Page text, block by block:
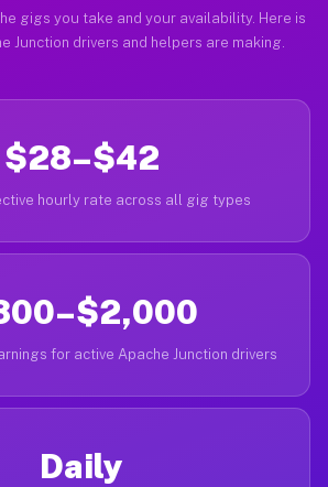
gigs you take and your availability. Here is
Junction drivers and helpers are making.
$28–$42
hourly rate across all gig types
for active Apache Junction drivers
Daily